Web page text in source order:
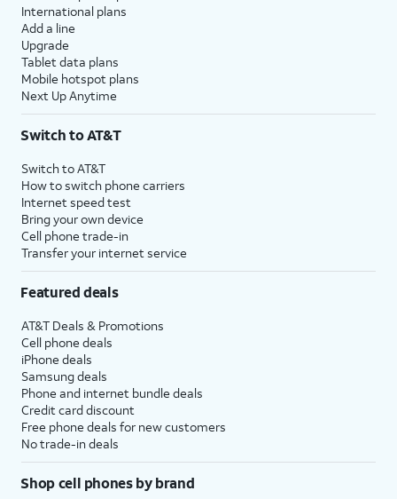
International plans
Add a line
Upgrade
Tablet data plans
Mobile hotspot plans
Next Up Anytime
Switch to AT&T
Switch to AT&T
How to switch phone carriers
Internet speed test
Bring your own device
Cell phone trade-in
Transfer your internet service
Featured deals
AT&T Deals & Promotions
Cell phone deals
iPhone deals
Samsung deals
Phone and internet bundle deals
Credit card discount
Free phone deals for new customers
No trade-in deals
Shop cell phones by brand